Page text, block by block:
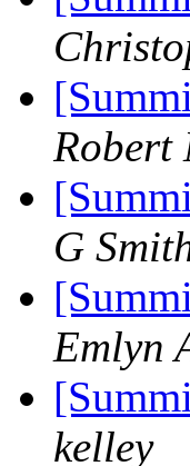
Robert
G
Emlyn
kelley